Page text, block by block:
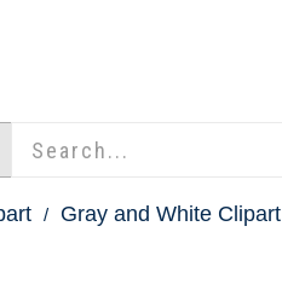
Gray and White Clipart